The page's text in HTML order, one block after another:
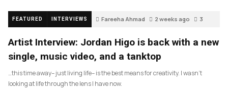
FEATURED INTERVIEWS Fareeha Ahmad 2 weeks ago 3
Artist Interview: Jordan Higo is back with a new
single, music video, and a tanktop
…this time away– just living life– is the best means for creativity. I wasn’t
looking at life through the lens I have now.